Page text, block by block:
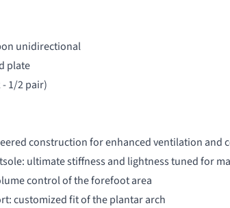
unidirectional
plate
- 1/2 pair)
construction for enhanced ventilation and
ultimate stiffness and lightness tuned for
control of the forefoot area
customized fit of the plantar arch